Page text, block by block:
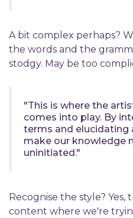
A bit complex perhaps?
the words and the
stodgy. May be too
"This is where the
comes into play. By
terms and elucidating
make our knowledge
uninitiated."
Recognise the style? Yes,
content where we're